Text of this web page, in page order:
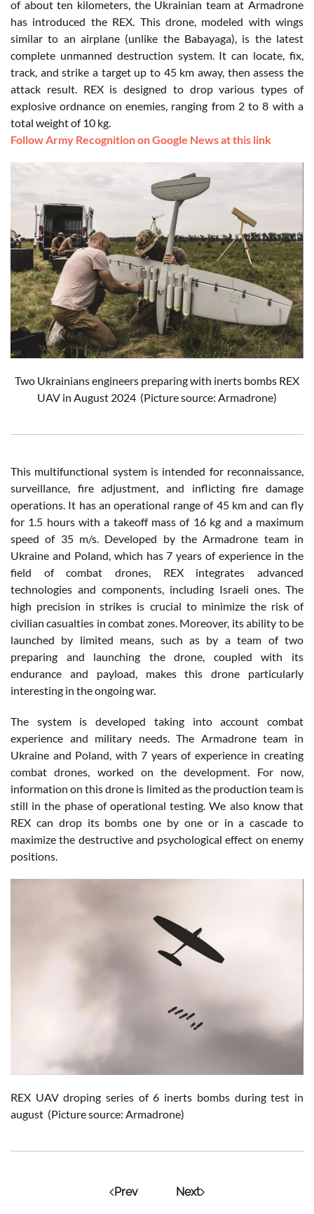
of about ten kilometers, the Ukrainian team at Armadrone
has introduced the REX. This drone, modeled with wings
similar to an airplane (unlike the Babayaga), is the latest
complete unmanned destruction system. It can locate, fix,
track, and strike a target up to 45 km away, then assess the
attack result. REX is designed to drop various types of
explosive ordnance on enemies, ranging from 2 to 8 with a
total weight of 10 kg.
Follow Army Recognition on Google News at this link
Two Ukrainians engineers preparing with inerts bombs REX
UAV in August 2024 (Picture source: Armadrone)
This multifunctional system is intended for reconnaissance,
surveillance, fire adjustment, and inflicting fire damage
operations. It has an operational range of 45 km and can fly
for 1.5 hours with a takeoff mass of 16 kg and a maximum
speed of 35 m/s. Developed by the Armadrone team in
Ukraine and Poland, which has 7 years of experience in the
field of combat drones, REX integrates advanced
technologies and components, including Israeli ones. The
high precision in strikes is crucial to minimize the risk of
civilian casualties in combat zones. Moreover, its ability to be
launched by limited means, such as by a team of two
preparing and launching the drone, coupled with its
endurance and payload, makes this drone particularly
interesting in the ongoing war.
The system is developed taking into account combat
experience and military needs. The Armadrone team in
Ukraine and Poland, with 7 years of experience in creating
combat drones, worked on the development. For now,
information on this drone is limited as the production team is
still in the phase of operational testing. We also know that
REX can drop its bombs one by one or in a cascade to
maximize the destructive and psychological effect on enemy
positions.
REX UAV droping series of 6 inerts bombs during test in
august (Picture source: Armadrone)
Prev Next